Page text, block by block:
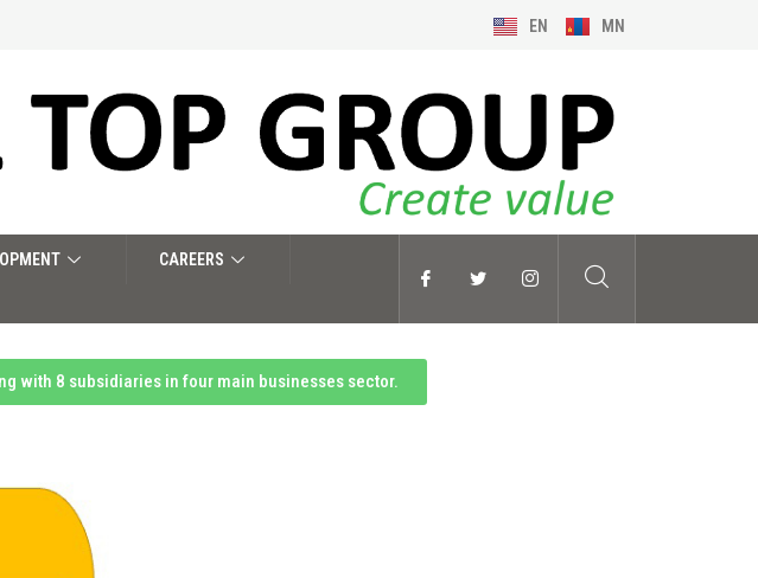
EN MN
CAREERS
with 8 subsidiaries in four main businesses sector.